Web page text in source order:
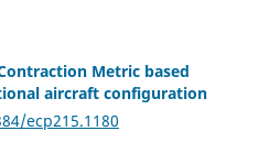
Metric based
aircraft configuration
ecp215.1180